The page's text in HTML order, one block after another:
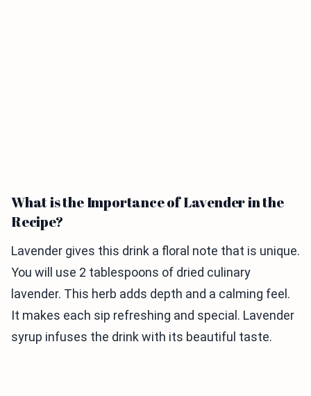
What is the Importance of Lavender in the
Recipe?
Lavender gives this drink a floral note that is unique.
You will use 2 tablespoons of dried culinary
lavender. This herb adds depth and a calming feel.
It makes each sip refreshing and special. Lavender
syrup infuses the drink with its beautiful taste.